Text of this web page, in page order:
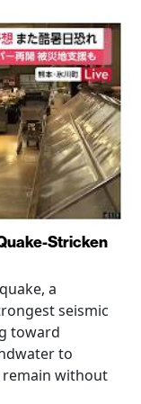
Stricken
a
seismic
toward
to
remain without